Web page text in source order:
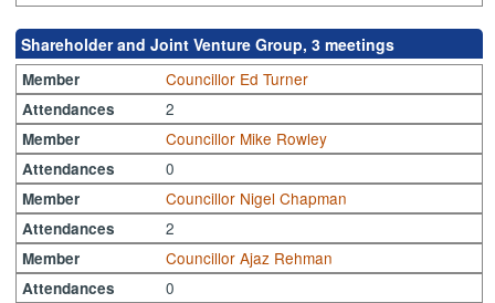
Shareholder and Joint Venture Group, 3 meetings
Member Councillor Ed Turner
Attendances 2
Member Councillor Mike Rowley
Attendances 0
Member Councillor Nigel Chapman
Attendances 2
Member Councillor Ajaz Rehman
Attendances 0